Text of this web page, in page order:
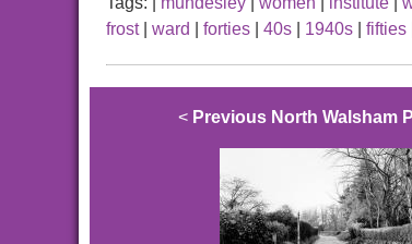
frost| ward forties 40s 1940s fifties
< Previous North Walsham